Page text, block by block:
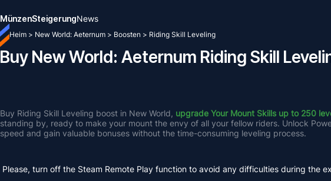
MünzenSteigerungNews
Heim > New World: Aeternum > Boosten > Riding Skill Leveling
Buy New World: Aeternum Riding Skill
Buy Riding Skill Leveling boost in New World, upgrade Your Mount Skills up to 250
standing by, ready to make your mount the envy of all your fellow riders. Unlock
speed and gain valuable bonuses without the time-consuming leveling process.
Please, turn off the Steam Remote Play function to avoid any difficulties during the